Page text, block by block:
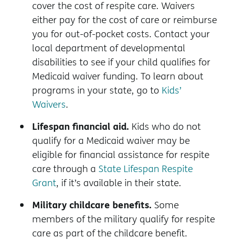
cover the cost of respite care. Waivers
either pay for the cost of care or reimburse
you for out-of-pocket costs. Contact your
local department of developmental
disabilities to see if your child qualifies for
Medicaid waiver funding. To learn about
programs in your state, go to Kids’
Waivers.
Lifespan financial aid. Kids who do not
qualify for a Medicaid waiver may be
eligible for financial assistance for respite
care through a State Lifespan Respite
Grant, if it’s available in their state.
Military childcare benefits. Some
members of the military qualify for respite
care as part of the childcare benefit.